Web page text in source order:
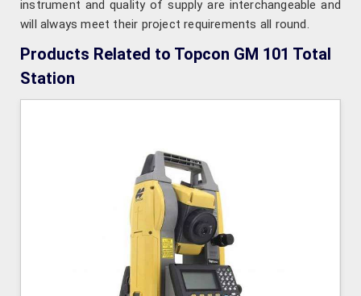
instrument and quality of supply are interchangeable and
will always meet their project requirements all round.
Products Related to Topcon GM 101 Total
Station